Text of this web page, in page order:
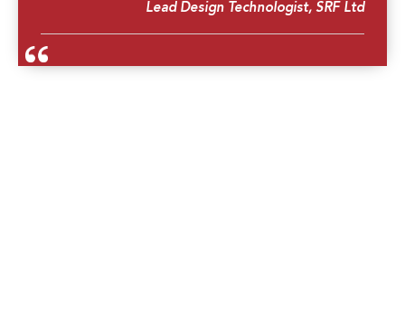
Lead Design Technologist, SRF Ltd